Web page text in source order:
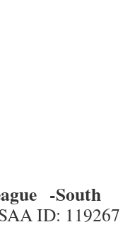
-South
ID: 119267